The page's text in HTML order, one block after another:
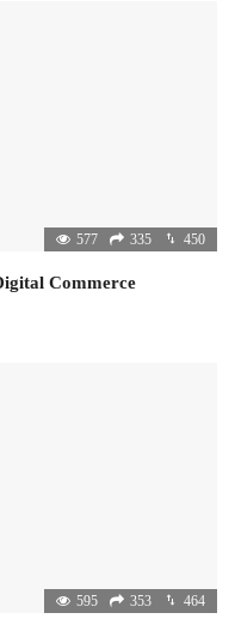
577 335 450
Commerce
595 353 464